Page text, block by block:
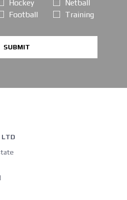
Hockey
Football
Netball
Training
SUBMIT